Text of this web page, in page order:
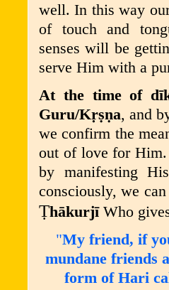
well. In this way
of touch and
senses will be
serve Him with a
At the time of
Guru/Kṛṣṇa, and
we confirm the
out of love for
by manifesting
consciously, we
ṬhākurjīWho
"My friend, if
mundane friends
form of Hari